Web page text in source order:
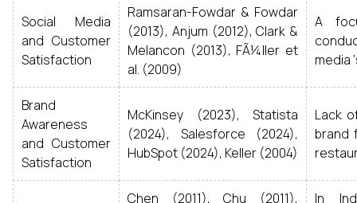
Social Media
and Customer
Satisfaction
Ramsaran-Fowdar & Fowdar
(2013), Anjum (2012), Clark &
Melancon (2013), FÃ¼ller et
al. (2009)
A
media
Brand
Awareness
and Customer
Satisfaction
McKinsey (2023), Statista
(2024), Salesforce (2024),
HubSpot (2024), Keller (2004)
Lack
brand
Chen (2011), Chu (2011), In